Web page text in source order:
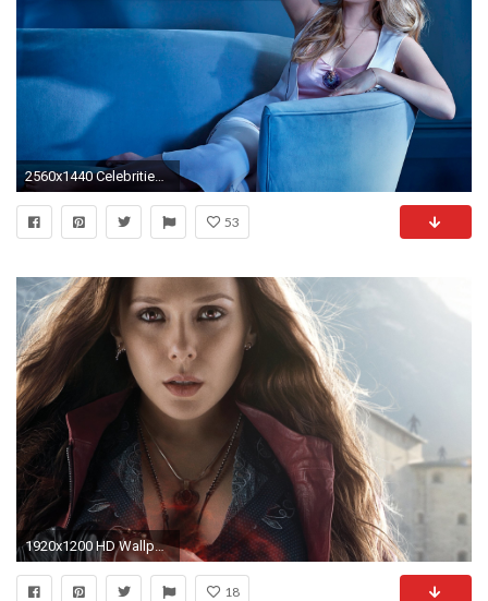
2560x1440 Celebrities / Elizabeth Olsen Wallpaper
53
1920x1200 HD Wallpaper | Background ID:585381
18